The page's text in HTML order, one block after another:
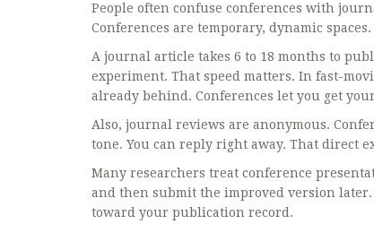
People often confuse conferences with
Conferences are temporary, dynamic spaces.
A journal article takes 6 to 18 months to
experiment. That speed matters. In fast-
already behind. Conferences let you get
Also, journal reviews are anonymous.
tone. You can reply right away. That direct
Many researchers treat conference
and then submit the improved version
toward your publication record.